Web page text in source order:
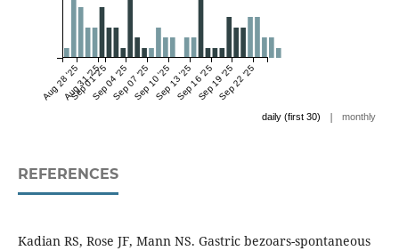
Aug 28 '25
Aug 31 '25
Sep 01 '25Sep 04 '25Sep 07 '25Sep 10 '25Sep 13 '25Sep 16 '25Sep 19 '25Sep 22 '25
daily (first 30) | monthly
REFERENCES
Kadian RS, Rose JF, Mann NS. Gastric bezoars-spontaneous